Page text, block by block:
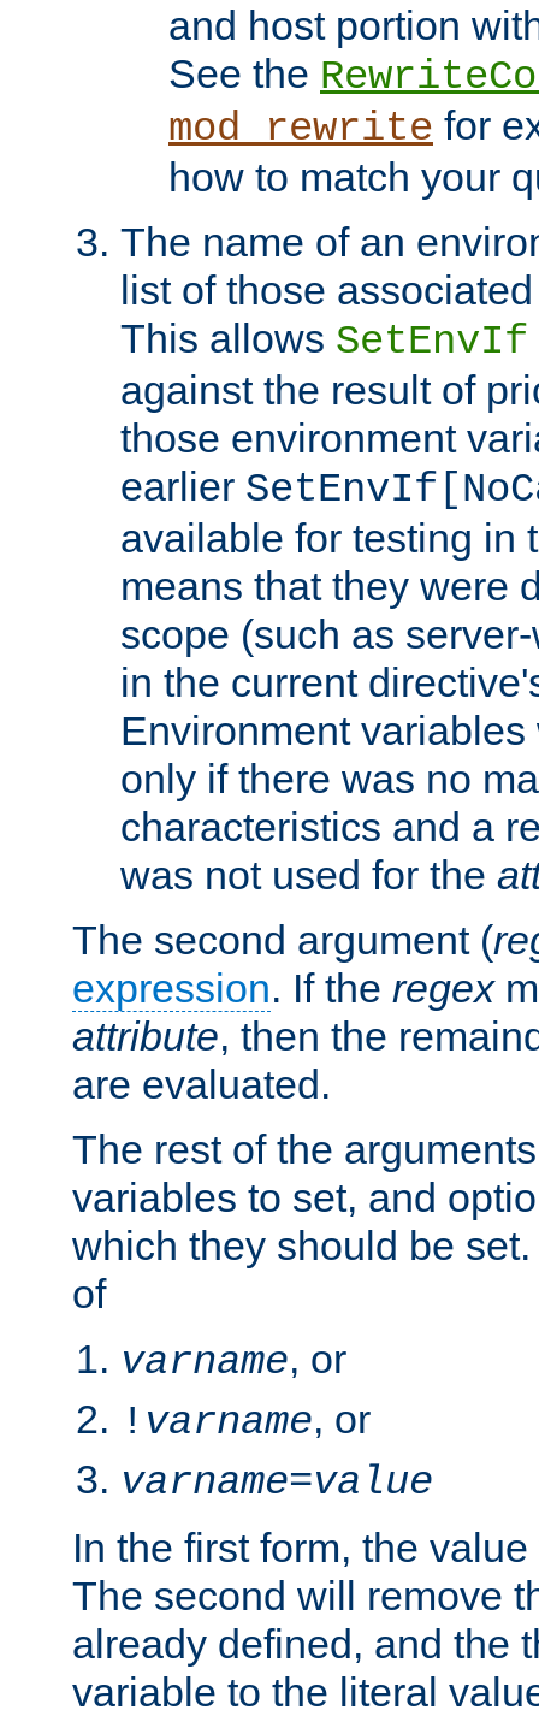
and host portion
See the
mod_rewrite for
how to match your
The name of an
list of those
This allows SetEnvIf
against the result of
those environment
earlier
available for testing in
means that they were
scope (such as
in the current
Environment
only if there was no
characteristics and a
was not used for the
The second argument (
expression. If the regex
attribute, then the
are evaluated.
The rest of the
variables to set, and
which they should be
of
varname, or
! varname, or
varname=value
In the first form, the
The second will remove
already defined, and the
variable to the literal